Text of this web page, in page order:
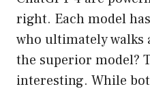
right. Each model
who ultimately walks
the superior model?
interesting. While